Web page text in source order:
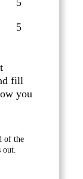
5
fill
you
of the
out.